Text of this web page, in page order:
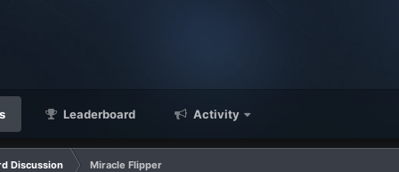
Leaderboard Activity
Discussion Miracle Flipper